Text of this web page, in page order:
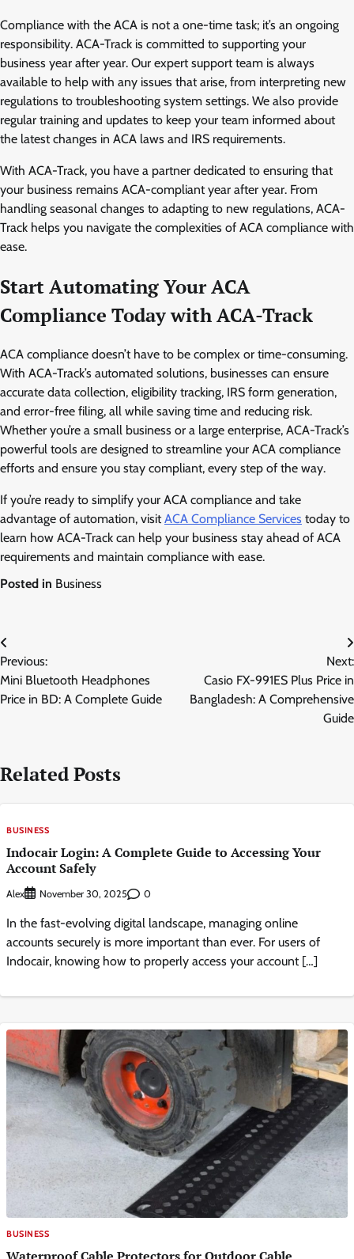
Compliance with the ACA is not a one-time task; it’s an ongoing
responsibility. ACA-Track is committed to supporting your
business year after year. Our expert support team is always
available to help with any issues that arise, from interpreting new
regulations to troubleshooting system settings. We also provide
regular training and updates to keep your team informed about
the latest changes in ACA laws and IRS requirements.
With ACA-Track, you have a partner dedicated to ensuring that
your business remains ACA-compliant year after year. From
handling seasonal changes to adapting to new regulations, ACA-
Track helps you navigate the complexities of ACA compliance with
ease.
Start Automating Your ACA
Compliance Today with ACA-Track
ACA compliance doesn’t have to be complex or time-consuming.
With ACA-Track’s automated solutions, businesses can ensure
accurate data collection, eligibility tracking, IRS form generation,
and error-free filing, all while saving time and reducing risk.
Whether you’re a small business or a large enterprise, ACA-Track’s
powerful tools are designed to streamline your ACA compliance
efforts and ensure you stay compliant, every step of the way.
If you’re ready to simplify your ACA compliance and take
advantage of automation, visitACA Compliance Services today to
learn how ACA-Track can help your business stay ahead of ACA
requirements and maintain compliance with ease.
Posted in Business
Post
navigation
Previous:
Mini Bluetooth Headphones
Price in BD: A Complete Guide
Next:
Casio FX-991ES Plus Price in
Bangladesh: A Comprehensive
Guide
Related Posts
BUSINESS
Indocair Login: A Complete Guide to Accessing Your
Account Safely
Alex November 30, 2025 0
In the fast-evolving digital landscape, managing online
accounts securely is more important than ever. For users of
Indocair, knowing how to properly access your account […]
BUSINESS